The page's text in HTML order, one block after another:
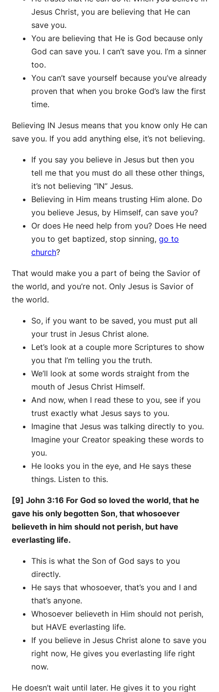
Jesus Christ, you are believing that He can
save you.
You are believing that He is God because only
God can save you. I can’t save you. I’m a sinner
too.
You can’t save yourself because you’ve already
proven that when you broke God’s law the first
time.
Believing IN Jesus means that you know only He can
save you. If you add anything else, it’s not believing.
If you say you believe in Jesus but then you
tell me that you must do all these other things,
it’s not believing “IN” Jesus.
Believing in Him means trusting Him alone. Do
you believe Jesus, by Himself, can save you?
Or does He need help from you? Does He need
you to get baptized, stop sinning, go to
church?
That would make you a part of being the Savior of
the world, and you’re not. Only Jesus is Savior of
the world.
So, if you want to be saved, you must put all
your trust in Jesus Christ alone.
Let’s look at a couple more Scriptures to show
you that I’m telling you the truth.
We’ll look at some words straight from the
mouth of Jesus Christ Himself.
And now, when I read these to you, see if you
trust exactly what Jesus says to you.
Imagine that Jesus was talking directly to you.
Imagine your Creator speaking these words to
you.
He looks you in the eye, and He says these
things. Listen to this.
[9] John 3:16 For God so loved the world, that he
gave his only begotten Son, that whosoever
believeth in him should not perish, but have
everlasting life.
This is what the Son of God says to you
directly.
He says that whosoever, that’s you and I and
that’s anyone.
Whosoever believeth in Him should not perish,
but HAVE everlasting life.
If you believe in Jesus Christ alone to save you
right now, He gives you everlasting life right
now.
He doesn’t wait until later. He gives it to you right